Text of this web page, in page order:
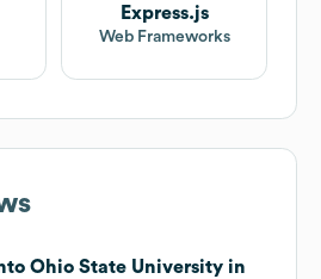
Express.js
Web Frameworks
Ohio State University in